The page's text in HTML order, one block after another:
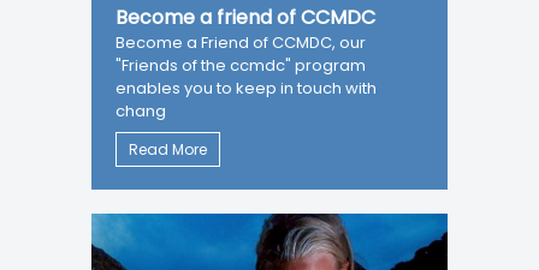
Become a friend of CCMDC
Become a Friend of CCMDC, our
"Friends of the ccmdc" program
enables you to keep in touch with
chang
Read More